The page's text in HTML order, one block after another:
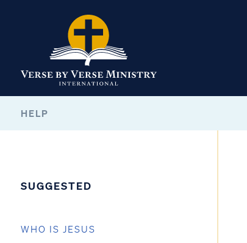
HELP
SUGGESTED
WHO IS JESUS